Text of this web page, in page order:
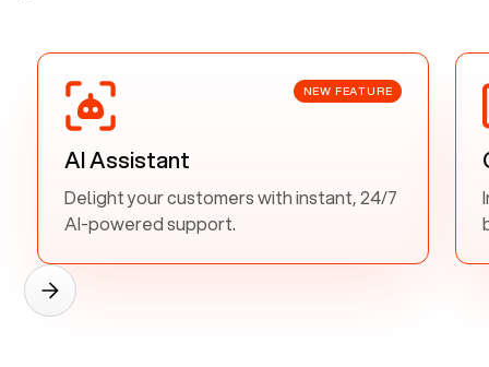
NEW FEATURE
AI Assistant
Delight your customers with instant, 24/7
AI-powered support.